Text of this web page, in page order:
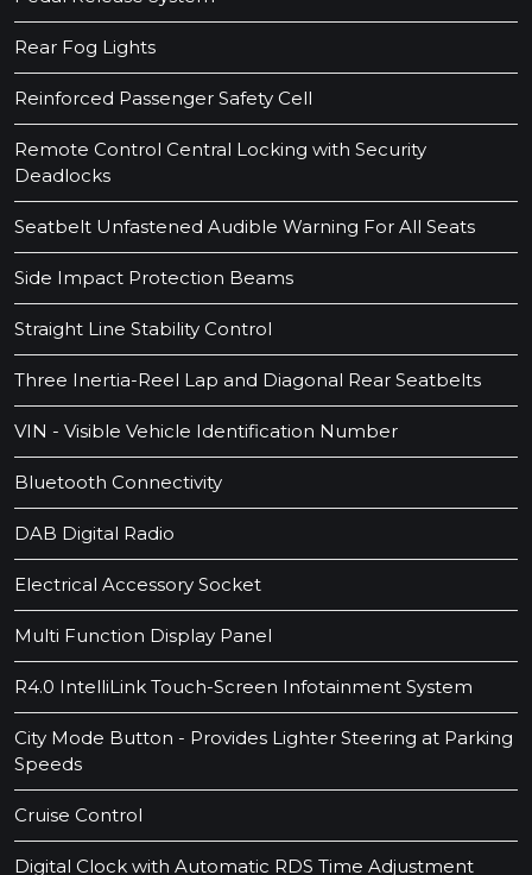
Rear Fog Lights
Reinforced Passenger Safety Cell
Remote Control Central Locking with Security
Deadlocks
Seatbelt Unfastened Audible Warning For All Seats
Side Impact Protection Beams
Straight Line Stability Control
Three Inertia-Reel Lap and Diagonal Rear Seatbelts
VIN - Visible Vehicle Identification Number
Bluetooth Connectivity
DAB Digital Radio
Electrical Accessory Socket
Multi Function Display Panel
R4.0 IntelliLink Touch-Screen Infotainment System
City Mode Button - Provides Lighter Steering at Parking
Speeds
Cruise Control
Digital Clock with Automatic RDS Time Adjustment